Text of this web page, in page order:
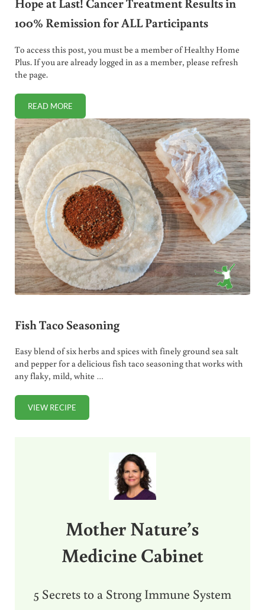
100% Remission for ALL Participants
To access this post, you must be a member of Healthy Home
Plus. If you are already logged in as a member, please refresh
the page.
READ MOREHOPE AT LAST! CANCER TREATMENT RESULTS IN 100%
Fish Taco Seasoning
Easy blend of six herbs and spices with finely ground sea salt
and pepper for a delicious fish taco seasoning that works with
any flaky, mild, white …
VIEW RECIPEFISH TACO SEASONING
Mother Nature’s
Medicine Cabinet
5 Secrets to a Strong Immune System